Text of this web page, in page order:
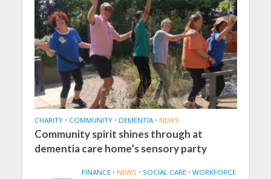
CHARITY • COMMUNITY • DEMENTIA • NEWS
Community spirit shines through at
dementia care home’s sensory party
FINANCE • NEWS • SOCIAL CARE • WORKFORCE